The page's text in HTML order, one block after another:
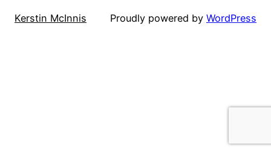
Kerstin McInnis Proudly powered by WordPress